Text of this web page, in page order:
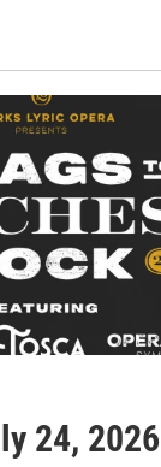
24, 2026